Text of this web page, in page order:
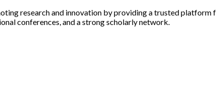
research and innovation by providing a trusted
conferences, and a strong scholarly network.